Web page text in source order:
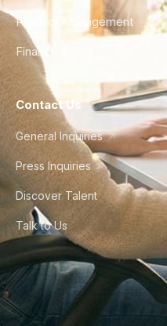
Product Management
Finance & Ops
Contact Us
General Inquiries
Press Inquiries
Discover Talent
Talk to Us